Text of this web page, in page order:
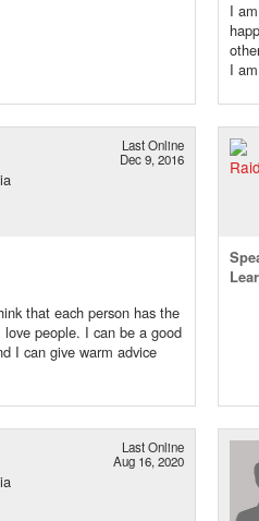
I
I
Last Online
Dec 9, 2016
that each person has the
people. I can be a good
I can give warm advice
Last Online
Aug 16, 2020